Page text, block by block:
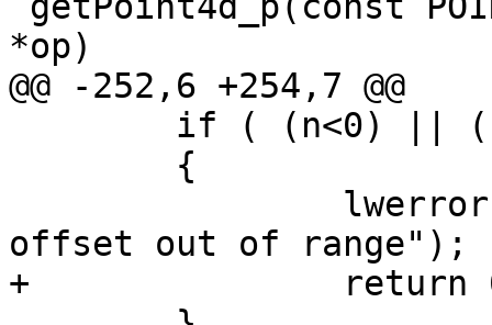
*op)
@@ -252,6 +254,7 @@
offset out of range");
+		return 0;